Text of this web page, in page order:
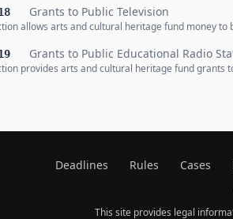
Grants to Public Television
allows arts and cultural heritage fund money
Grants to Public Educational Radio
provides arts and cultural heritage fund grants
Deadlines Rules Cases
This site provides legal